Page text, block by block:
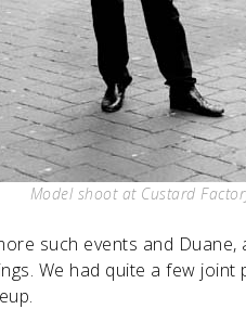
Model shoot at Custard
such events and
We had quite a few